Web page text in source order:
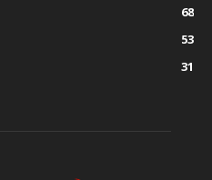
68
53
31